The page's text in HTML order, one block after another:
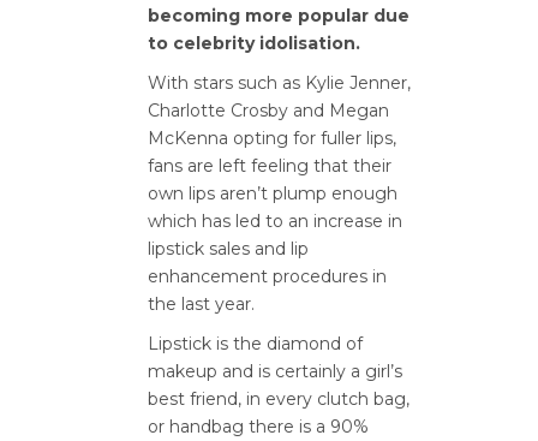
becoming more popular due
to celebrity idolisation.
With stars such as Kylie Jenner,
Charlotte Crosby and Megan
McKenna opting for fuller lips,
fans are left feeling that their
own lips aren’t plump enough
which has led to an increase in
lipstick sales and lip
enhancement procedures in
the last year.
Lipstick is the diamond of
makeup and is certainly a girl’s
best friend, in every clutch bag,
or handbag there is a 90%